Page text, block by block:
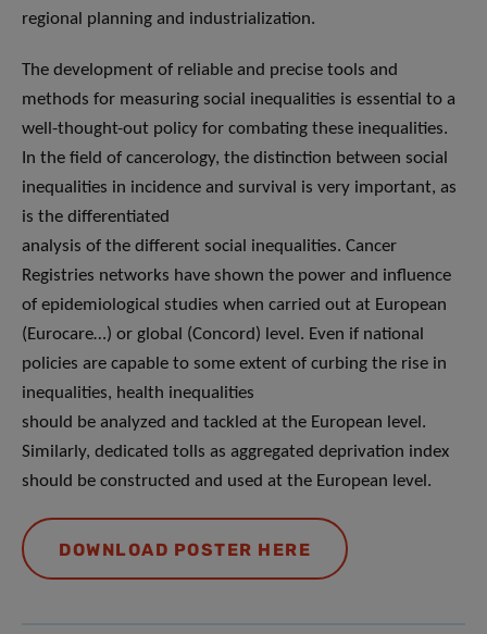
regional planning and industrialization.
The development of reliable and precise tools and
methods for measuring social inequalities is essential to a
well-thought-out policy for combating these inequalities.
In the field of cancerology, the distinction between social
inequalities in incidence and survival is very important, as
is the differentiated
analysis of the different social inequalities. Cancer
Registries networks have shown the power and influence
of epidemiological studies when carried out at European
(Eurocare…) or global (Concord) level. Even if national
policies are capable to some extent of curbing the rise in
inequalities, health inequalities
should be analyzed and tackled at the European level.
Similarly, dedicated tolls as aggregated deprivation index
should be constructed and used at the European level.
DOWNLOAD POSTER HERE